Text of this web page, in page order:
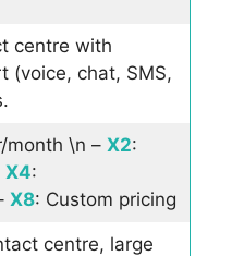
centre with
(voice, chat, SMS,
month \n – X2:
X4:
X8: Custom pricing
centre, large